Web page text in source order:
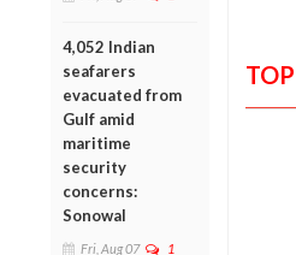
4,052 Indian
seafarers
evacuated from
Gulf amid
maritime
security
concerns:
Sonowal
Fri, Aug 07 1